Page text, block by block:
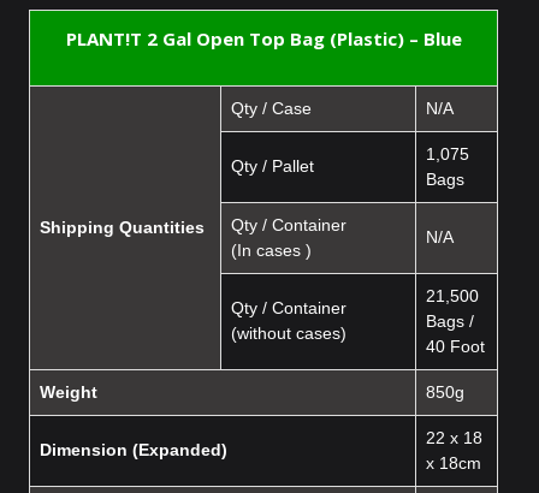
PLANT!T 2 Gal Open Top Bag (Plastic) – Blue
Shipping Quantities
Qty / Case N/A
Qty / Pallet
1,075
Bags
Qty / Container
(In cases )
N/A
Qty / Container
(without cases)
21,500
Bags /
40 Foot
Weight 850g
Dimension (Expanded)
22 x 18
x 18cm